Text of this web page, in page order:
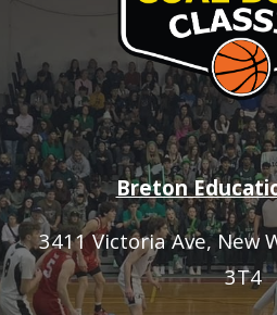
Breton
3411 Victoria Ave, New
3T4